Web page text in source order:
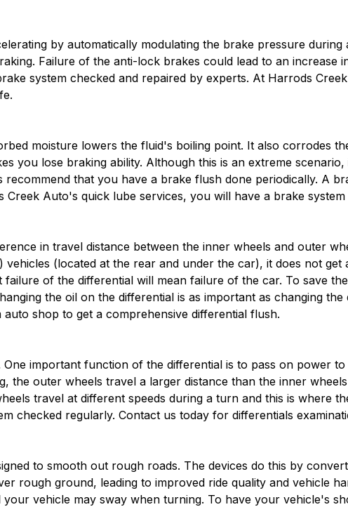
by automatically modulating the brake pressure during
Failure of the anti-lock brakes could lead to an increase
system checked and repaired by experts. At Harrods
moisture lowers the fluid's boiling point. It also corrodes
you lose braking ability. Although this is an extreme
that you have a brake flush done periodically. A
Auto's quick lube services, you will have a brake
in travel distance between the inner wheels and outer
(located at the rear and under the car), it does not get
of the differential will mean failure of the car. To save
the oil on the differential is as important as changing
shop to get a comprehensive differential flush.
important function of the differential is to pass on power
the outer wheels travel a larger distance than the inner
travel at different speeds during a turn and this is where
checked regularly. Contact us today for differentials
to smooth out rough roads. The devices do this by
rough ground, leading to improved ride quality and vehicle
vehicle may sway when turning. To have your vehicle's